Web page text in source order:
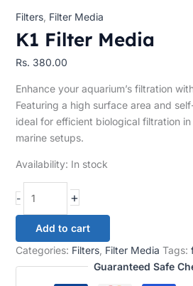
Filters, Filter Media
K1 Filter Media
Rs. 380.00
Enhance your aquarium’s filtration
Featuring a high surface area and
ideal for efficient biological filtration
marine setups.
Availability: In stock
- +
Add to cart
Categories: Filters, Filter Media Tags:
Guaranteed Safe